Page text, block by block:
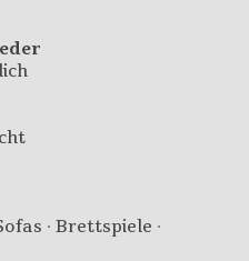
· Brettspiele ·